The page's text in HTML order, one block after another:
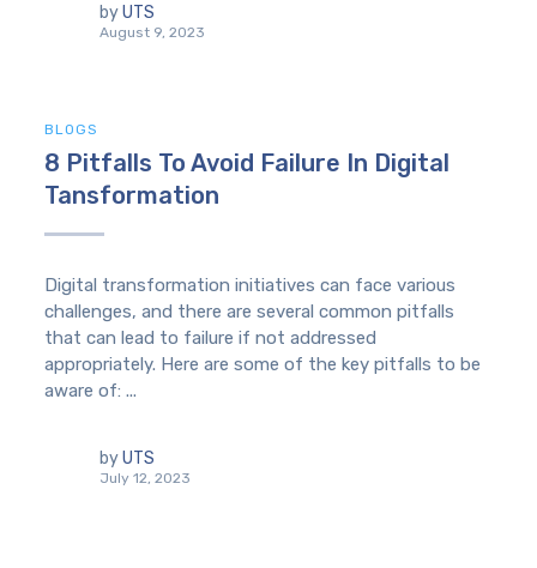
by UTS
August 9, 2023
BLOGS
8 Pitfalls To Avoid Failure In Digital
Tansformation
Digital transformation initiatives can face various
challenges, and there are several common pitfalls
that can lead to failure if not addressed
appropriately. Here are some of the key pitfalls to be
aware of: ...
by UTS
July 12, 2023